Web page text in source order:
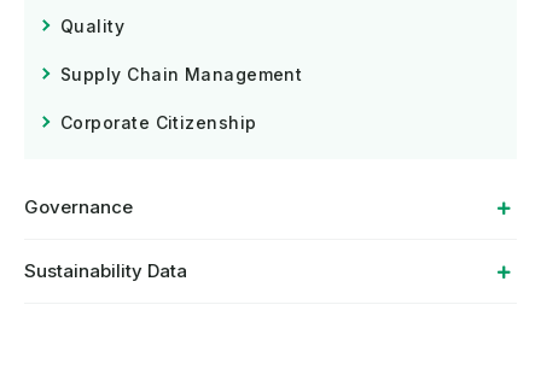
Quality
Supply Chain Management
Corporate Citizenship
Governance
Sustainability Data